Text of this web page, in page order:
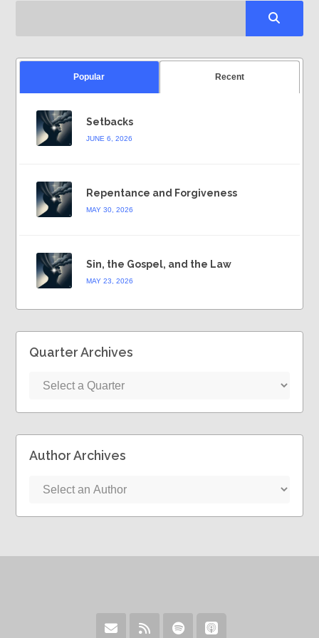
Popular Recent
Setbacks
JUNE 6, 2026
Repentance and Forgiveness
MAY 30, 2026
Sin, the Gospel, and the Law
MAY 23, 2026
Quarter Archives
Author Archives